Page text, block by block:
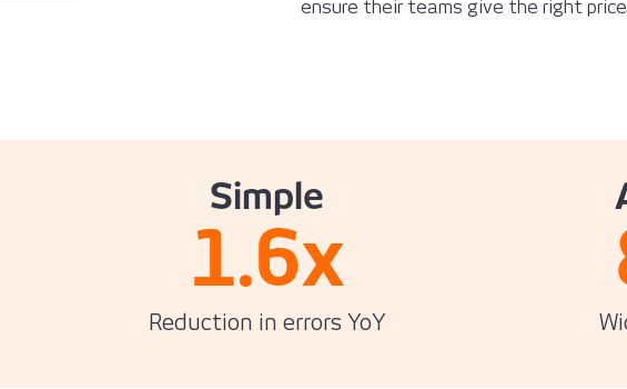
ensure their teams give the right
Simple
Reduction in errors YoY
1.6x